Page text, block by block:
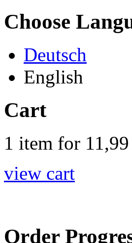
Choose
Deutsch
English
Cart
1 item for
view cart
Order